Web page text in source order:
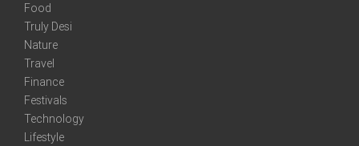
Food
Truly Desi
Nature
Travel
Finance
Festivals
Technology
Lifestyle